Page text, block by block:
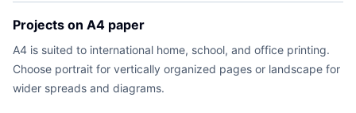
Projects on A4 paper
A4 is suited to international home, school, and office printing.
Choose portrait for vertically organized pages or landscape for
wider spreads and diagrams.